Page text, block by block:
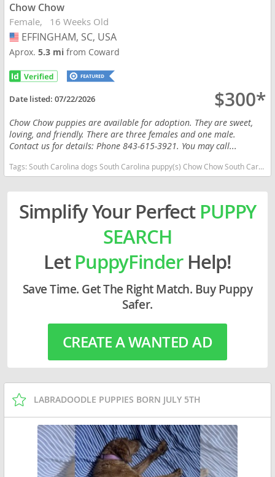
Chow Chow
Female 16 Weeks Old
USA
EFFINGHAM, SC, USA
Aprox.5.3 mifrom Coward
Date listed:07/22/2026 $300*
Chow Chow puppies are available for adoption. They are sweet,
loving, and friendly. There are three females and one male.
Contact us for details: Phone 843-615-3921. You may call...
Tags: South Carolina dogs South Carolina puppy(s) Chow Chow South Carolina low shedding dog breed
Simplify Your Perfect PUPPY
SEARCH
LetPuppyFinderHelp!
Save Time. Get The Right Match. Buy Puppy
Safer.
CREATE A WANTED AD
LABRADOODLE PUPPIES BORN JULY 5TH